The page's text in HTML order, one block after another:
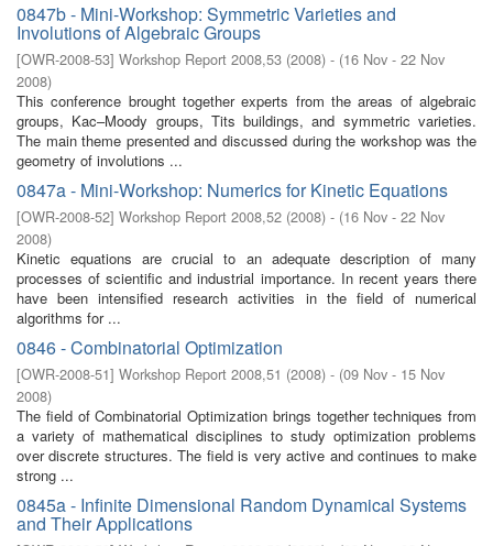
0847b - Mini-Workshop: Symmetric Varieties and
Involutions of Algebraic Groups
[OWR-2008-53] Workshop Report 2008,53 (2008) - (16 Nov - 22 Nov
2008)
This conference brought together experts from the areas of algebraic
groups, Kac–Moody groups, Tits buildings, and symmetric varieties.
The main theme presented and discussed during the workshop was the
geometry of involutions ...
0847a - Mini-Workshop: Numerics for Kinetic Equations
[OWR-2008-52] Workshop Report 2008,52 (2008) - (16 Nov - 22 Nov
2008)
Kinetic equations are crucial to an adequate description of many
processes of scientific and industrial importance. In recent years there
have been intensified research activities in the field of numerical
algorithms for ...
0846 - Combinatorial Optimization
[OWR-2008-51] Workshop Report 2008,51 (2008) - (09 Nov - 15 Nov
2008)
The field of Combinatorial Optimization brings together techniques from
a variety of mathematical disciplines to study optimization problems
over discrete structures. The field is very active and continues to make
strong ...
0845a - Infinite Dimensional Random Dynamical Systems
and Their Applications